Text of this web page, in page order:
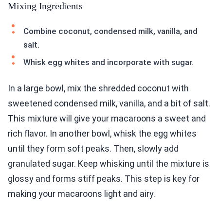
Mixing Ingredients
Combine coconut, condensed milk, vanilla, and
salt.
Whisk egg whites and incorporate with sugar.
In a large bowl, mix the shredded coconut with
sweetened condensed milk, vanilla, and a bit of salt.
This mixture will give your macaroons a sweet and
rich flavor. In another bowl, whisk the egg whites
until they form soft peaks. Then, slowly add
granulated sugar. Keep whisking until the mixture is
glossy and forms stiff peaks. This step is key for
making your macaroons light and airy.